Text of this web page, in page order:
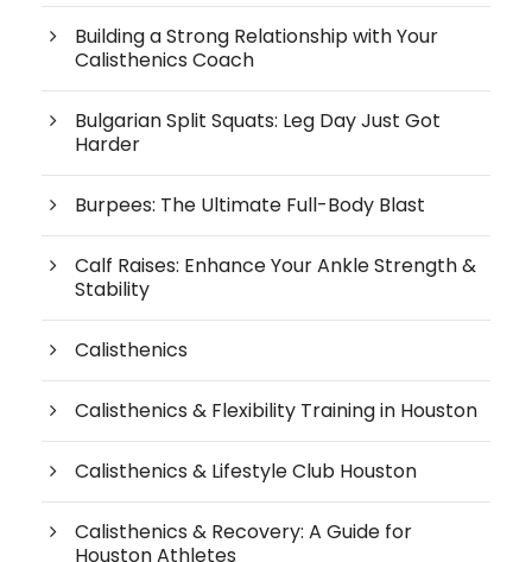
Building a Strong Relationship with Your
Calisthenics Coach
Bulgarian Split Squats: Leg Day Just Got
Harder
Burpees: The Ultimate Full-Body Blast
Calf Raises: Enhance Your Ankle Strength &
Stability
Calisthenics
Calisthenics & Flexibility Training in Houston
Calisthenics & Lifestyle Club Houston
Calisthenics & Recovery: A Guide for
Houston Athletes